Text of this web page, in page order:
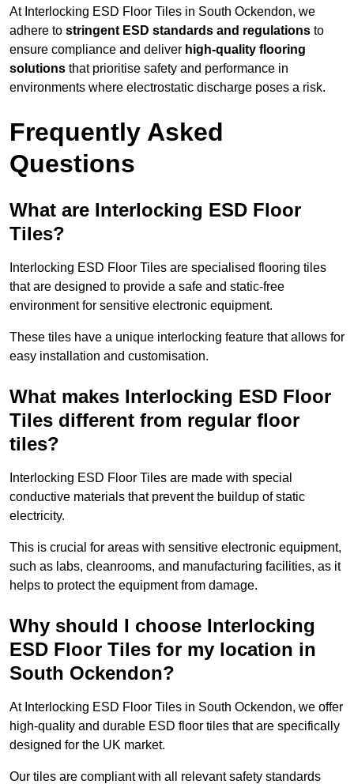
At Interlocking ESD Floor Tiles in South Ockendon, we
adhere to stringent ESD standards and regulations to
ensure compliance and deliver high-quality flooring
solutions that prioritise safety and performance in
environments where electrostatic discharge poses a risk.
Frequently Asked
Questions
What are Interlocking ESD Floor
Tiles?
Interlocking ESD Floor Tiles are specialised flooring tiles
that are designed to provide a safe and static-free
environment for sensitive electronic equipment.
These tiles have a unique interlocking feature that allows for
easy installation and customisation.
What makes Interlocking ESD Floor
Tiles different from regular floor
tiles?
Interlocking ESD Floor Tiles are made with special
conductive materials that prevent the buildup of static
electricity.
This is crucial for areas with sensitive electronic equipment,
such as labs, cleanrooms, and manufacturing facilities, as it
helps to protect the equipment from damage.
Why should I choose Interlocking
ESD Floor Tiles for my location in
South Ockendon?
At Interlocking ESD Floor Tiles in South Ockendon, we offer
high-quality and durable ESD floor tiles that are specifically
designed for the UK market.
Our tiles are compliant with all relevant safety standards